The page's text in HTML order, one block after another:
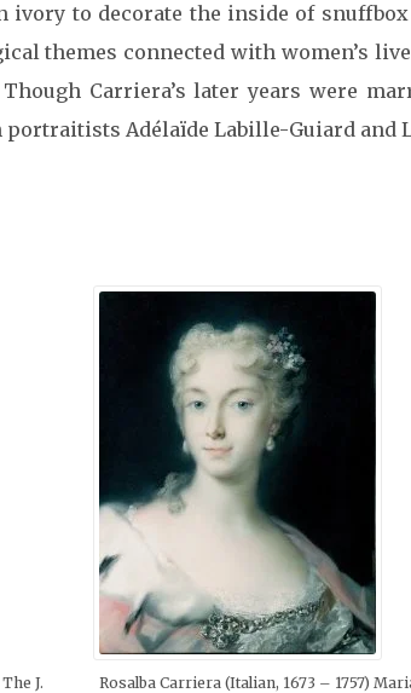
ivory to decorate the inside of
themes connected with women’s
Carriera’s later years were
Adélaïde Labille-Guiard and
J.
Rosalba Carriera (Italian, 1673 – 1757)